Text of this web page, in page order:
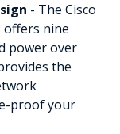
- The Cisco
offers nine
power over
the
proof your